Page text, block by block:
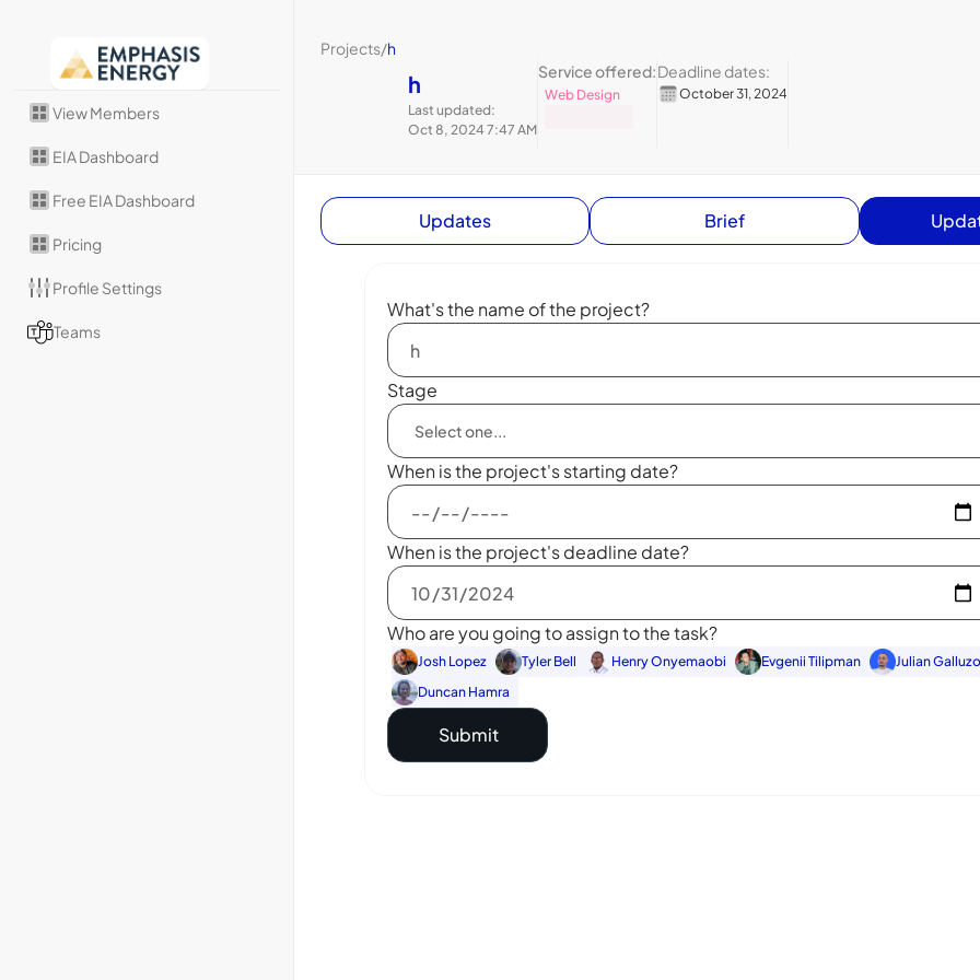
View Members
EIA Dashboard
Free EIA Dashboard
Pricing
Profile Settings
Teams
Projects/h
h
Last updated:
Oct 8, 2024 7:47 AM
Service offered:
Web Design
Deadline dates:
October 31, 2024
Updates Brief
What's the name of the project?
Stage
When is the project's starting date?
When is the project's deadline date?
Who are you going to assign to the task?
Josh Lopez Tyler Bell Henry Onyemaobi Evgenii Tilipman
Julian Galluzo
Duncan Hamra